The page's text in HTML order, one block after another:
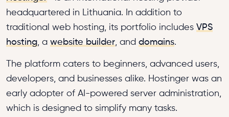
headquartered in Lithuania. In addition to
traditional web hosting, its portfolio includes VPS
hosting, a website builder, and domains.
The platform caters to beginners, advanced users,
developers, and businesses alike. Hostinger was an
early adopter of AI-powered server administration,
which is designed to simplify many tasks.